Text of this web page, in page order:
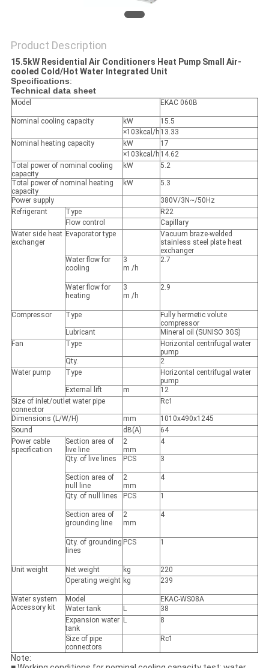
Product Description
15.5kW Residential Air Conditioners Heat Pump Small Air-
cooled Cold/Hot Water Integrated Unit
Specifications:
Technical data sheet
Model EKAC 060B
Nominal cooling capacity kW
15.5
×103kcal/h 13.33
Nominal heating capacity
kW
17
×103kcal/h 14.62
Total power of nominal cooling
capacity
kW 5.2
Total power of nominal heating
capacity
kW 5.3
Power supply
380V/3N~/50Hz
Refrigerant
Type
R22
Flow control
Capillary
Water side heat
exchanger
Evaporator type
Vacuum braze-welded
stainless steel plate heat
exchanger
Water flow for
cooling
3
m /h
2.7
Water flow for
heating
3
m /h
2.9
Compressor Type
Fully hermetic volute
compressor
Lubricant
Mineral oil (SUNISO 3GS)
Fan
Type
Horizontal centrifugal water
pump
Qty.
2
Water pump
Type
Horizontal centrifugal water
pump
External lift
m
12
Size of inlet/outlet water pipe
connector
Rc1
Dimensions (L/W/H) mm
1010x490x1245
Sound
dB(A)
64
Power cable
specification
Section area of
live line
2
mm
4
Qty. of live lines PCS 3
Section area of
null line
2
mm
4
Qty. of null lines PCS 1
Section area of
grounding line
2
mm
4
Qty. of grounding
lines
PCS 1
Unit weight Net weight kg
220
Operating weight kg 239
Water system
Accessory kit
Model
EKAC-WS08A
Water tank
L
38
Expansion water
tank
L 8
Size of pipe
connectors
Rc1
Note: